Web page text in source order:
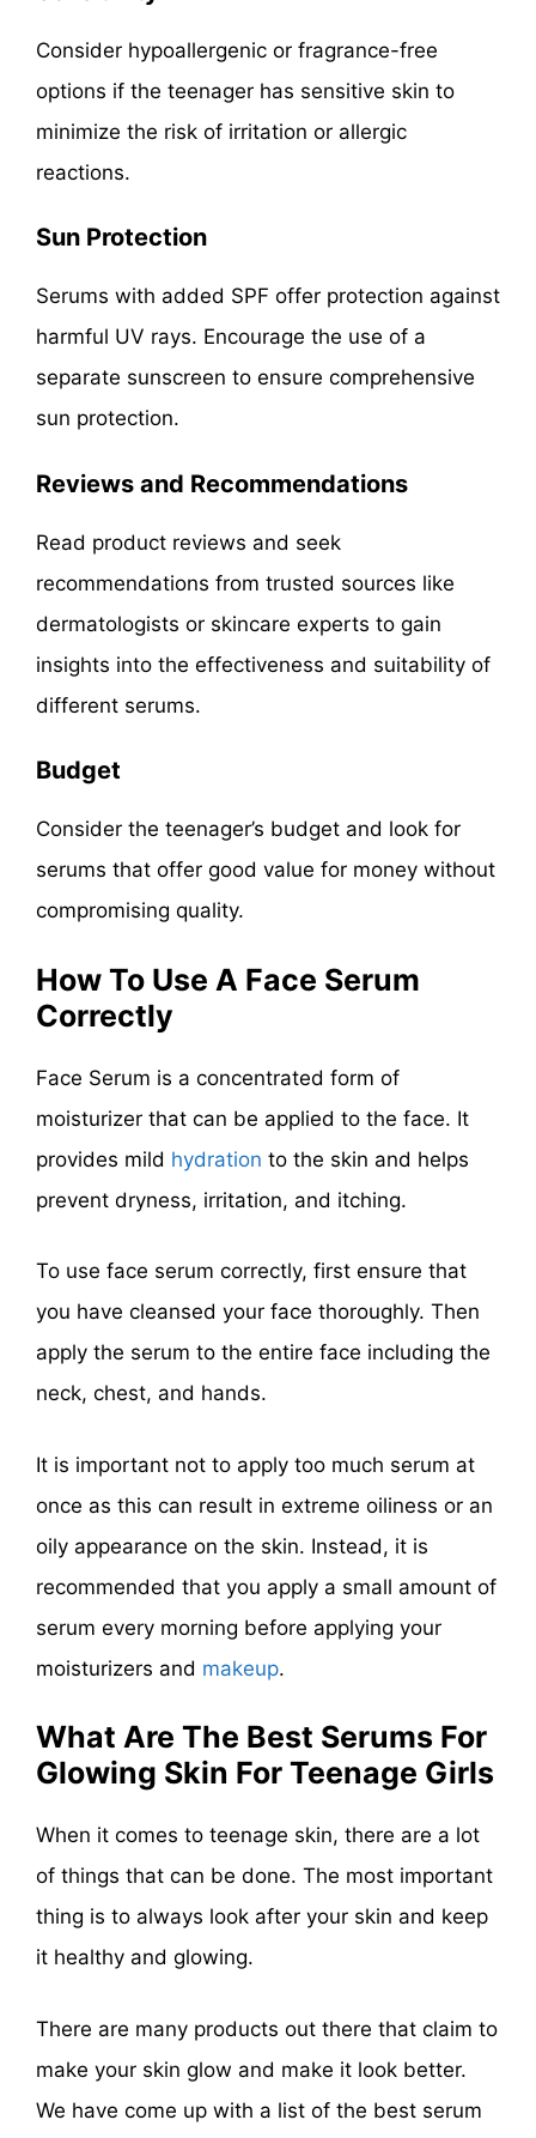
Consider hypoallergenic or fragrance-free
options if the teenager has sensitive skin to
minimize the risk of irritation or allergic
reactions.
Sun Protection
Serums with added SPF offer protection against
harmful UV rays. Encourage the use of a
separate sunscreen to ensure comprehensive
sun protection.
Reviews and Recommendations
Read product reviews and seek
recommendations from trusted sources like
dermatologists or skincare experts to gain
insights into the effectiveness and suitability of
different serums.
Budget
Consider the teenager’s budget and look for
serums that offer good value for money without
compromising quality.
How To Use A Face Serum
Correctly
Face Serum is a concentrated form of
moisturizer that can be applied to the face. It
provides mild hydration to the skin and helps
prevent dryness, irritation, and itching.
To use face serum correctly, first ensure that
you have cleansed your face thoroughly. Then
apply the serum to the entire face including the
neck, chest, and hands.
It is important not to apply too much serum at
once as this can result in extreme oiliness or an
oily appearance on the skin. Instead, it is
recommended that you apply a small amount of
serum every morning before applying your
moisturizers and makeup.
What Are The Best Serums For
Glowing Skin For Teenage Girls
When it comes to teenage skin, there are a lot
of things that can be done. The most important
thing is to always look after your skin and keep
it healthy and glowing.
There are many products out there that claim to
make your skin glow and make it look better.
We have come up with a list of the best serum